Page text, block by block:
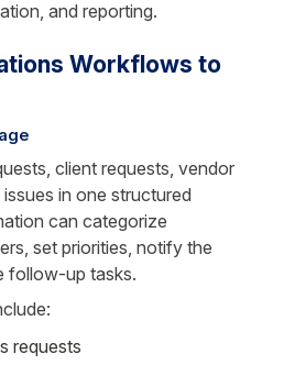
and reporting.
Workflows to
client requests, vendor
in one structured
can categorize
set priorities, notify the
follow-up tasks.
requests